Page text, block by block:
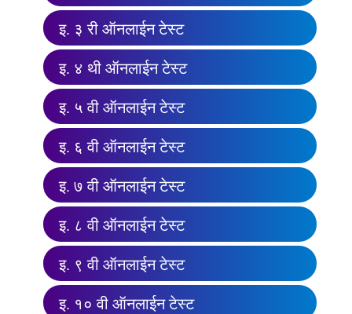
इ. ३ री ऑनलाईन टेस्ट
इ. ४ थी ऑनलाईन टेस्ट
इ. ५ वी ऑनलाईन टेस्ट
इ. ६ वी ऑनलाईन टेस्ट
इ. ७ वी ऑनलाईन टेस्ट
इ. ८ वी ऑनलाईन टेस्ट
इ. ९ वी ऑनलाईन टेस्ट
इ. १० वी ऑनलाईन टेस्ट